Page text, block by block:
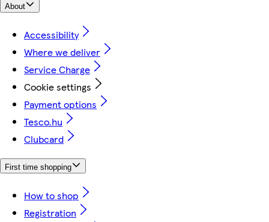
About
Accessibility
Where we deliver
Service Charge
Cookie settings
Payment options
Tesco.hu
Clubcard
First time shopping
How to shop
Registration